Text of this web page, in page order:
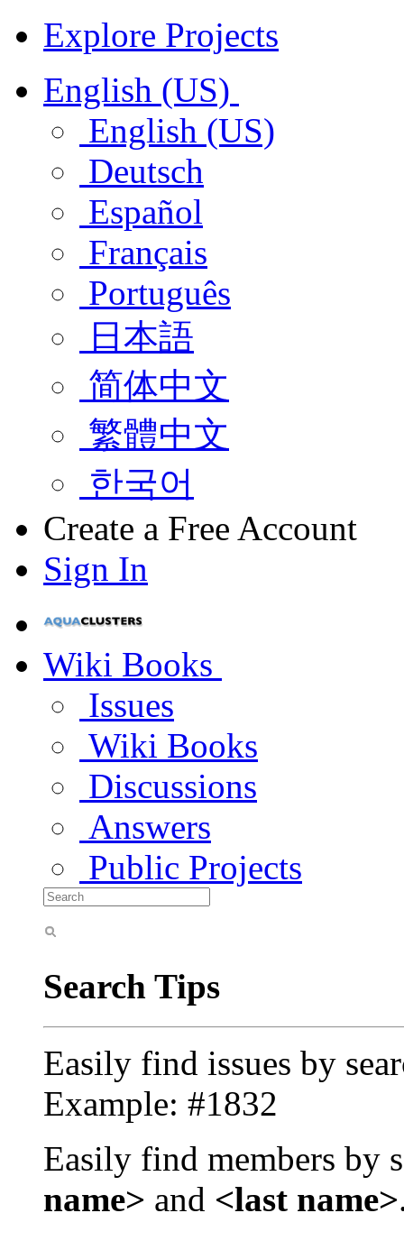
Explore Projects
English (US)
English (US)
Deutsch
Español
Français
Português
日本語
简体中文
繁體中文
한국어
Create a Free Account
Sign In
Wiki Books
Issues
Wiki Books
Discussions
Answers
Public Projects
Search Tips
Easily find issues by
Example: #1832
Easily find members by
name> and <last name>